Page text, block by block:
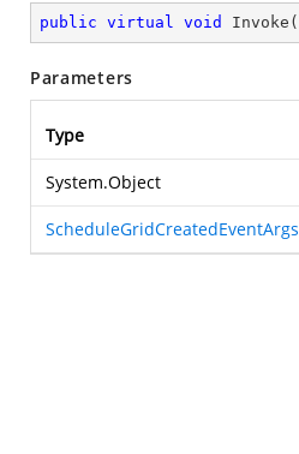
public virtual void Invoke (
Parameters
Type
System.Object
ScheduleGridCreatedEventArgs